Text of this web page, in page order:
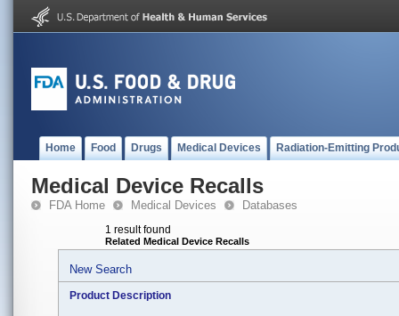
Home Food Drugs Medical Devices Radiation-Emitting
Medical Device Recalls
FDA Home Medical Devices Databases
1 result found
Related Medical Device Recalls
New Search
Product Description